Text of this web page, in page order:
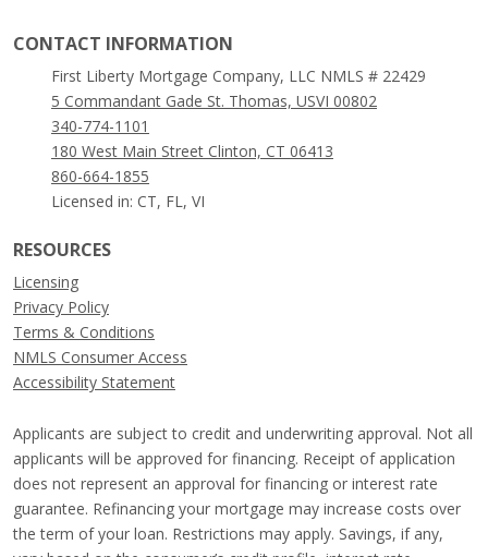
CONTACT INFORMATION
First Liberty Mortgage Company, LLC NMLS # 22429
5 Commandant Gade St. Thomas, USVI 00802
340-774-1101
180 West Main Street Clinton, CT 06413
860-664-1855
Licensed in: CT, FL, VI
RESOURCES
Licensing
Privacy Policy
Terms & Conditions
NMLS Consumer Access
Accessibility Statement
Applicants are subject to credit and underwriting approval. Not all
applicants will be approved for financing. Receipt of application
does not represent an approval for financing or interest rate
guarantee. Refinancing your mortgage may increase costs over
the term of your loan. Restrictions may apply. Savings, if any,